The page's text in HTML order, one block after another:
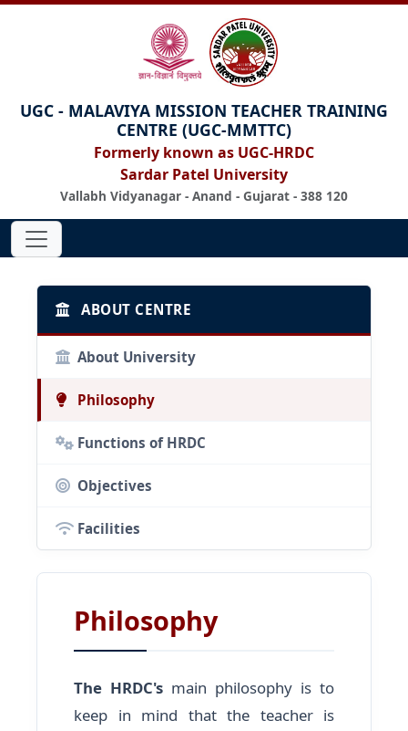
UGC - MALAVIYA MISSION TEACHER TRAINING
CENTRE (UGC-MMTTC)
Formerly known as UGC-HRDC
Sardar Patel University
Vallabh Vidyanagar - Anand - Gujarat - 388 120
ABOUT CENTRE
About University
Philosophy
Functions of HRDC
Objectives
Facilities
Philosophy
The HRDC's main philosophy is to
keep in mind that the teacher is